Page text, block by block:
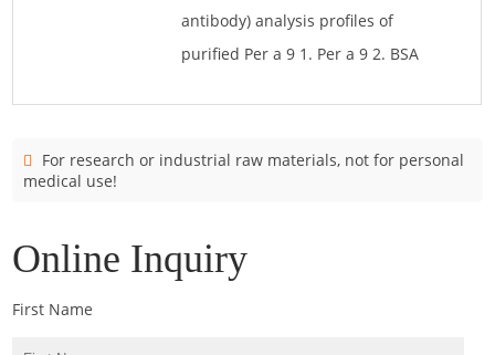
antibody) analysis profiles of
purified Per a 9 1. Per a 9 2. BSA
For research or industrial raw materials, not for personal
medical use!
Online Inquiry
First Name